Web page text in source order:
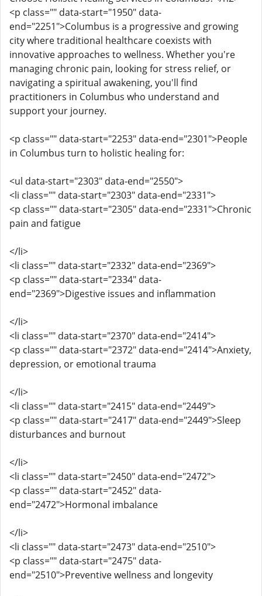
<p class="" data-start="1950" data-
end="2251">Columbus is a progressive and growing
city where traditional healthcare coexists with
innovative approaches to wellness. Whether you're
managing chronic pain, looking for stress relief, or
navigating a spiritual awakening, you'll find
practitioners in Columbus who understand and
support your journey.
<p class="" data-start="2253" data-end="2301">People
in Columbus turn to holistic healing for:
<ul data-start="2303" data-end="2550">
<li class="" data-start="2303" data-end="2331">
<p class="" data-start="2305" data-end="2331">Chronic
pain and fatigue
</li>
<li class="" data-start="2332" data-end="2369">
<p class="" data-start="2334" data-
end="2369">Digestive issues and inflammation
</li>
<li class="" data-start="2370" data-end="2414">
<p class="" data-start="2372" data-end="2414">Anxiety,
depression, or emotional trauma
</li>
<li class="" data-start="2415" data-end="2449">
<p class="" data-start="2417" data-end="2449">Sleep
disturbances and burnout
</li>
<li class="" data-start="2450" data-end="2472">
<p class="" data-start="2452" data-
end="2472">Hormonal imbalance
</li>
<li class="" data-start="2473" data-end="2510">
<p class="" data-start="2475" data-
end="2510">Preventive wellness and longevity